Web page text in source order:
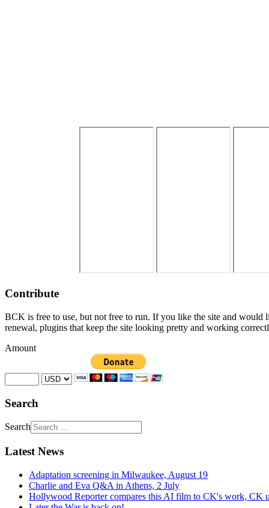
Contribute
BCK is free to use, but not free to run. If you like the site and
renewal, plugins that keep the site looking pretty and working
Amount
Search
Search
Latest News
Adaptation screening in Milwaukee, August 19
Charlie and Eva Q&A in Athens, 2 July
Hollywood Reporter compares this AI film to CK's work, CK